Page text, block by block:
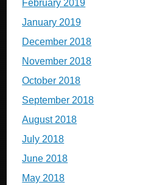
February 2019
January 2019
December 2018
November 2018
October 2018
September 2018
August 2018
July 2018
June 2018
May 2018